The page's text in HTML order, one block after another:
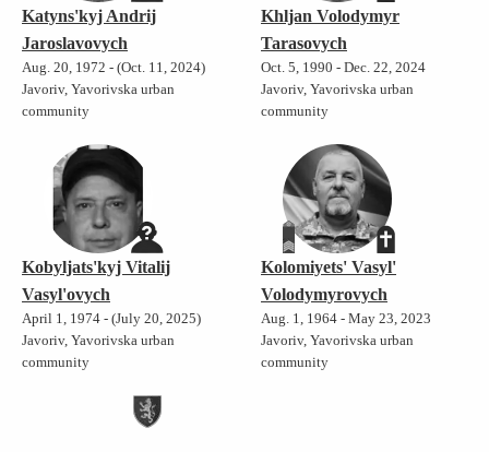
Katyns'kyj Andrij
Jaroslavovych
Aug. 20, 1972 - (Oct. 11, 2024)
Javoriv, Yavorivska urban
community
Khljan Volodymyr
Tarasovych
Oct. 5, 1990 - Dec. 22, 2024
Javoriv, Yavorivska urban
community
Kobyljats'kyj Vitalij
Vasyl'ovych
April 1, 1974 - (July 20, 2025)
Javoriv, Yavorivska urban
community
Kolomiyets' Vasyl'
Volodymyrovych
Aug. 1, 1964 - May 23, 2023
Javoriv, Yavorivska urban
community